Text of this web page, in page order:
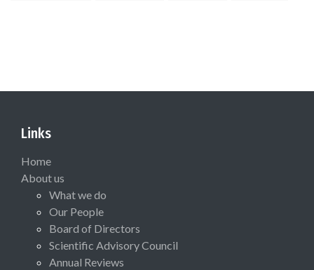
Links
Home
About us
What we do
Our People
Board of Directors
Scientific Advisory Council
Annual Reviews